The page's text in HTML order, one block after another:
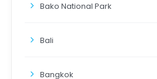
Bako National Park
Bali
Bangkok